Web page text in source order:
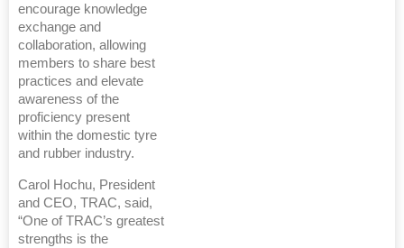
encourage knowledge
exchange and
collaboration, allowing
members to share best
practices and elevate
awareness of the
proficiency present
within the domestic tyre
and rubber industry.
Carol Hochu, President
and CEO, TRAC, said,
“One of TRAC’s greatest
strengths is the